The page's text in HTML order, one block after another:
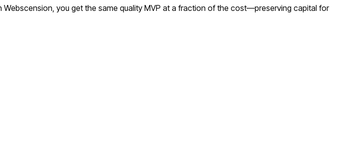
you get the same quality MVP at a fraction of the cost—preserving capital for